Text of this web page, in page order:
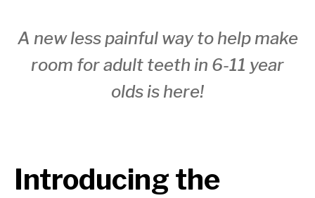
A new less painful way to help make
room for adult teeth in 6-11 year
olds is here!
Introducing the